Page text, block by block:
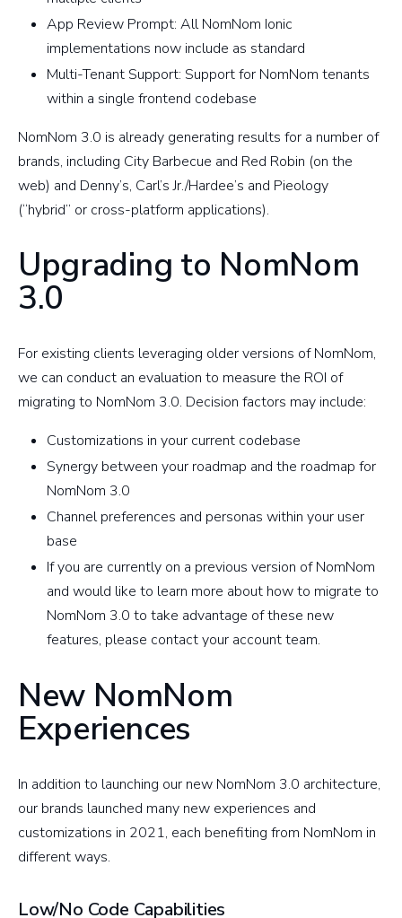
App Review Prompt: All NomNom Ionic
implementations now include as standard
Multi-Tenant Support: Support for NomNom tenants
within a single frontend codebase
NomNom 3.0 is already generating results for a number of
brands, including City Barbecue and Red Robin (on the
web) and Denny’s, Carl’s Jr./Hardee’s and Pieology
(“hybrid” or cross-platform applications).
Upgrading to NomNom
3.0
For existing clients leveraging older versions of NomNom,
we can conduct an evaluation to measure the ROI of
migrating to NomNom 3.0. Decision factors may include:
Customizations in your current codebase
Synergy between your roadmap and the roadmap for
NomNom 3.0
Channel preferences and personas within your user
base
If you are currently on a previous version of NomNom
and would like to learn more about how to migrate to
NomNom 3.0 to take advantage of these new
features, please contact your account team.
New NomNom
Experiences
In addition to launching our new NomNom 3.0 architecture,
our brands launched many new experiences and
customizations in 2021, each benefiting from NomNom in
different ways.
Low/No Code Capabilities